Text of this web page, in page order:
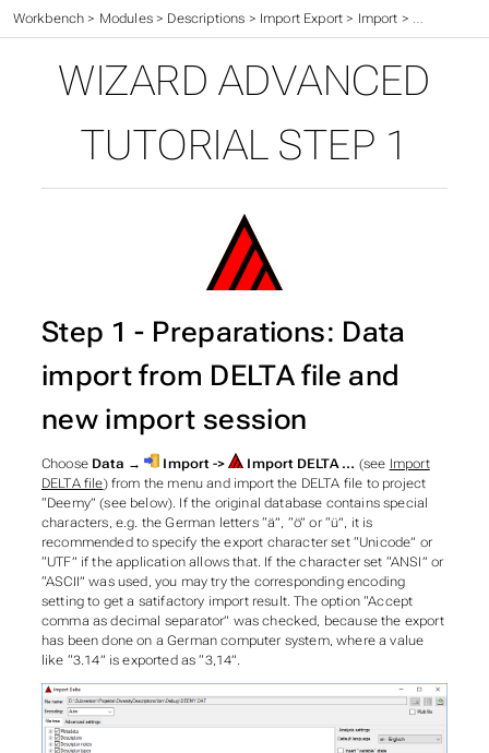
Workbench > Modules> Descriptions > Import Export > Import > Wizard
WIZARD ADVANCED
TUTORIAL STEP 1
Step 1 - Preparations: Data
import from DELTA file and
new import session
Choose Data → Import -> Import DELTA … (see Import
DELTA file) from the menu and import the DELTA file to project
“Deemy” (see below). If the original database contains special
characters, e.g. the German letters “ä”, “ö” or “ü”, it is
recommended to specify the export character set “Unicode” or
“UTF” if the application allows that. If the character set “ANSI” or
“ASCII” was used, you may try the corresponding encoding
setting to get a satifactory import result. The option “Accept
comma as decimal separator” was checked, because the export
has been done on a German computer system, where a value
like “3.14” is exported as “3,14”.